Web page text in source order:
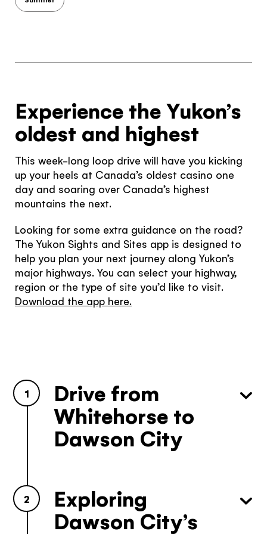
Traveller Quiz
You know what you like. We know the
Would you like to see our exclusive UK
Experience the Yukon’s
oldest and highest
This week-long loop drive will have you kicking
up your heels at Canada’s oldest casino one
day and soaring over Canada’s highest
mountains the next.
Looking for some extra guidance on the road?
The Yukon Sights and Sites app is designed to
help you plan your next journey along Yukon’s
major highways. You can select your highway,
region or the type of site you’d like to visit.
Download the app here.
1
Drive from
Whitehorse to
Dawson City
2
Exploring
Dawson City’s